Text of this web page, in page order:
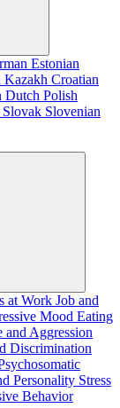
Estonian
Kazakh Croatian
Dutch Polish
Slovak Slovenian
at Work Job and
Mood Eating
and Aggression
Discrimination
Personality Stress
Behavior